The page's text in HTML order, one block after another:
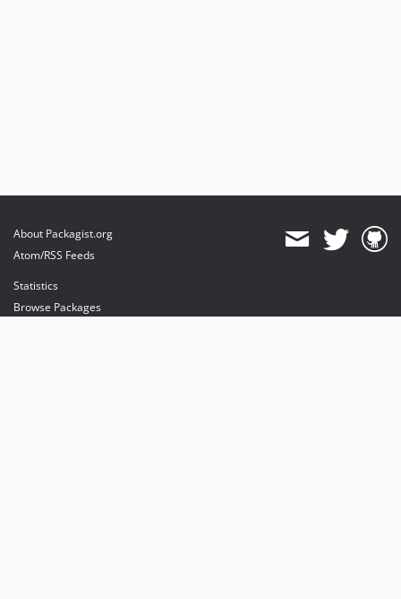
About Packagist.org
Atom/RSS Feeds
Statistics
Browse Packages